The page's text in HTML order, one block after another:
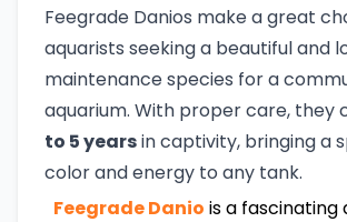
Feegrade Danios make a great
aquarists seeking a beautiful and
maintenance species for a
aquarium. With proper care, they
to 5 yearsin captivity, bringing a
color and energy to any tank.
Feegrade Danio is a fascinating